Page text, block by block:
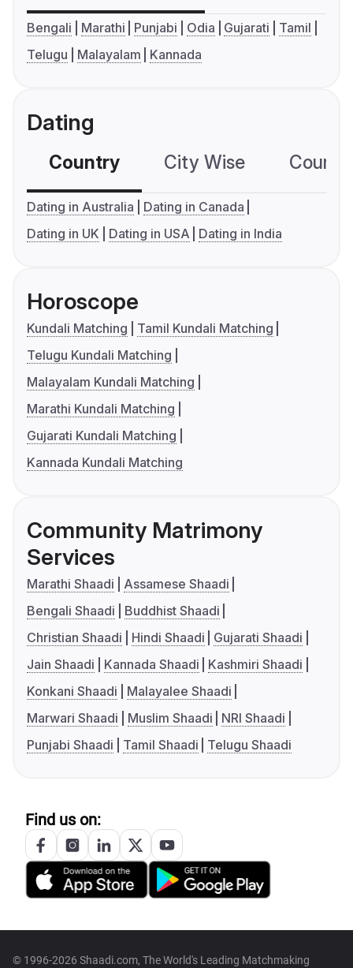
Bengali Marathi Punjabi Odia Gujarati
Tamil
Telugu
Malayalam Kannada
Dating
Country City Wise
Dating in Australia
Dating in Canada
Dating in UK
Dating in USA Dating in India
Horoscope
Kundali Matching
Tamil Kundali Matching
Telugu Kundali Matching
Malayalam Kundali Matching
Marathi Kundali Matching
Gujarati Kundali Matching
Kannada Kundali Matching
Community Matrimony
Services
Marathi Shaadi
Assamese Shaadi
Bengali Shaadi
Buddhist Shaadi
Christian Shaadi
Hindi Shaadi
Gujarati Shaadi
Jain Shaadi
Kannada Shaadi
Kashmiri Shaadi
Konkani Shaadi
Malayalee Shaadi
Marwari Shaadi
Muslim Shaadi
NRI Shaadi
Punjabi Shaadi
Tamil Shaadi Telugu Shaadi
Find us on:
© 1996-2026 Shaadi.com, The World's Leading Matchmaking